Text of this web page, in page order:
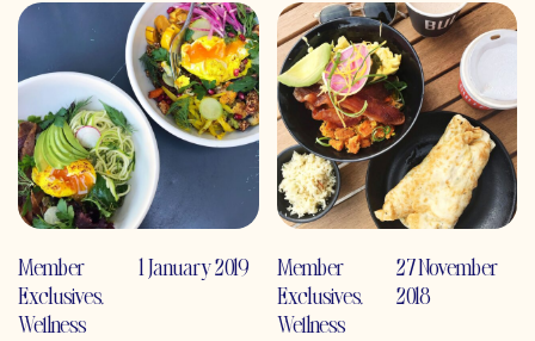
Member
Exclusives,
Wellness
1 January 2019
Member
Exclusives,
Wellness
27 November
2018